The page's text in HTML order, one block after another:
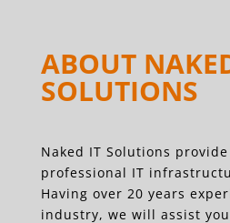
ABOUT
SOLUTIONS
Naked IT Solutions
professional IT
Having over 20 years
industry, we will assist